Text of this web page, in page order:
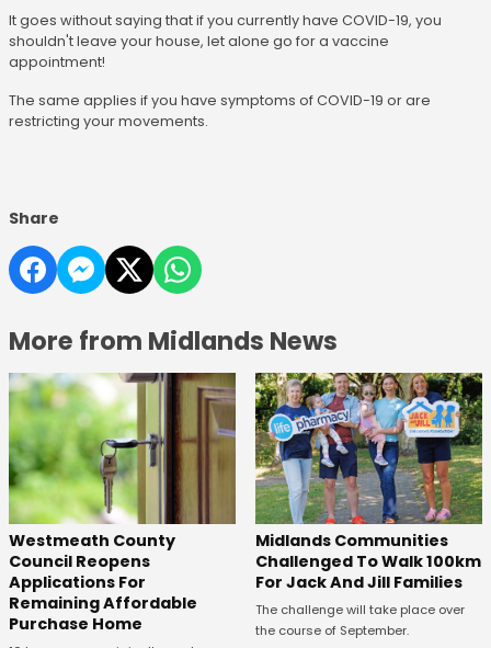
It goes without saying that if you currently have COVID-19, you
shouldn't leave your house, let alone go for a vaccine
appointment!
The same applies if you have symptoms of COVID-19 or are
restricting your movements.
Share
More from Midlands News
Westmeath County
Council Reopens
Applications For
Remaining Affordable
Purchase Home
Midlands Communities
Challenged To Walk 100km
For Jack And Jill Families
The challenge will take place over
the course of September.